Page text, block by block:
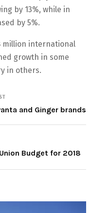
by 13%, while in
by 5%.
million international
growth in some
in others.
and Ginger brands
Budget for 2018